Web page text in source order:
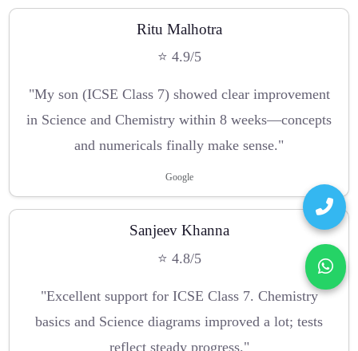
Ritu Malhotra
⭐ 4.9/5
"My son (ICSE Class 7) showed clear improvement
in Science and Chemistry within 8 weeks—concepts
and numericals finally make sense."
Google
Sanjeev Khanna
⭐ 4.8/5
"Excellent support for ICSE Class 7. Chemistry
basics and Science diagrams improved a lot; tests
reflect steady progress."